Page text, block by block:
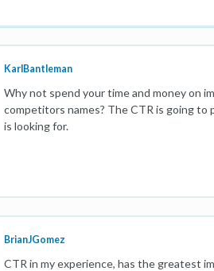
KarlBantleman
Why not spend your time and money on
competitors names? The CTR is going
is looking for.
BrianJGomez
CTR in my experience, has the greatest